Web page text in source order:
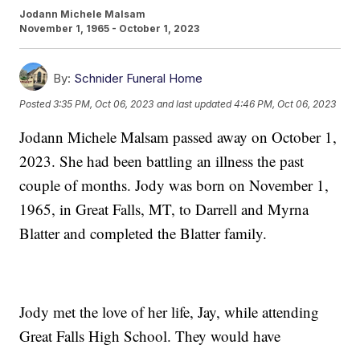
Jodann Michele Malsam
November 1, 1965 - October 1, 2023
By: Schnider Funeral Home
Posted3:35 PM, Oct 06, 2023 and last updated 4:46 PM, Oct 06, 2023
Jodann Michele Malsam passed away on October 1,
2023. She had been battling an illness the past
couple of months. Jody was born on November 1,
1965, in Great Falls, MT, to Darrell and Myrna
Blatter and completed the Blatter family.
Jody met the love of her life, Jay, while attending
Great Falls High School. They would have